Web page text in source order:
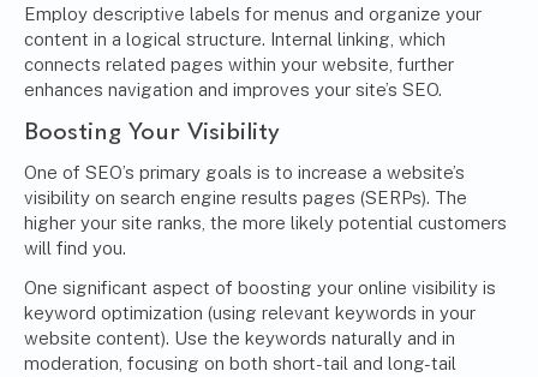
Employ descriptive labels for menus and organize your
content in a logical structure. Internal linking, which
connects related pages within your website, further
enhances navigation and improves your site’s SEO.
Boosting Your Visibility
One of SEO’s primary goals is to increase a website’s
visibility on search engine results pages (SERPs). The
higher your site ranks, the more likely potential customers
will find you.
One significant aspect of boosting your online visibility is
keyword optimization (using relevant keywords in your
website content). Use the keywords naturally and in
moderation, focusing on both short-tail and long-tail